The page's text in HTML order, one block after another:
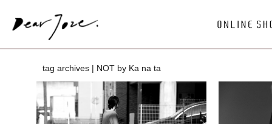
tag archives | NOT by Ka na ta